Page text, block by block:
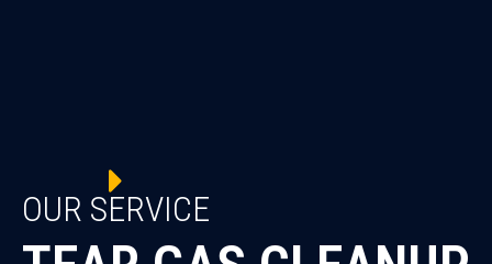
OUR SERVICE